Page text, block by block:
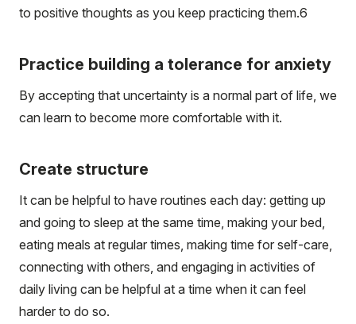
to positive thoughts as you keep practicing them.6
Practice building a tolerance for anxiety
By accepting that uncertainty is a normal part of life, we
can learn to become more comfortable with it.
Create structure
It can be helpful to have routines each day: getting up
and going to sleep at the same time, making your bed,
eating meals at regular times, making time for self-care,
connecting with others, and engaging in activities of
daily living can be helpful at a time when it can feel
harder to do so.